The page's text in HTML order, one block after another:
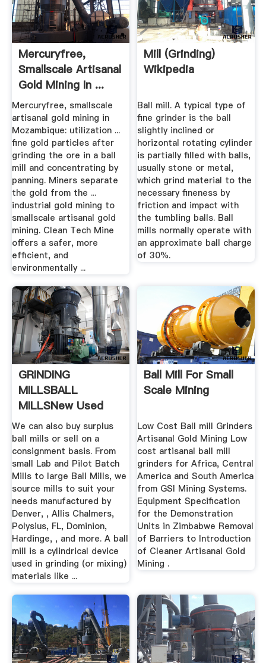
Mercuryfree,
Smallscale Artisanal
Gold Mining In ...
Mercuryfree, smallscale
artisanal gold mining in
Mozambique: utilization ...
ﬁne gold particles after
grinding the ore in a ball
mill and concentrating by
panning. Miners separate
the gold from the ...
industrial gold mining to
smallscale artisanal gold
mining. Clean Tech Mine
offers a safer, more
efﬁcient, and
environmentally ...
Mill (grinding)
Wikipedia
Ball mill. A typical type of
fine grinder is the ball
slightly inclined or
horizontal rotating cylinder
is partially filled with balls,
usually stone or metal,
which grind material to the
necessary fineness by
friction and impact with
the tumbling balls. Ball
mills normally operate with
an approximate ball charge
of 30%.
GRINDING
MILLSBALL
MILLSNew Used
Mining Mineral ...
We can also buy surplus
ball mills or sell on a
consignment basis. From
small Lab and Pilot Batch
Mills to large Ball Mills, we
source mills to suit your
needs manufactured by
Denver, , Allis Chalmers,
Polysius, FL, Dominion,
Hardinge, , and more. A ball
mill is a cylindrical device
used in grinding (or mixing)
materials like ...
Ball Mill For Small
Scale Mining
Low Cost Ball mill Grinders
Artisanal Gold Mining Low
cost artisanal ball mill
grinders for Africa, Central
America and South America
from GSI Mining Systems.
Equipment Specification
for the Demonstration
Units in Zimbabwe Removal
of Barriers to Introduction
of Cleaner Artisanal Gold
Mining .